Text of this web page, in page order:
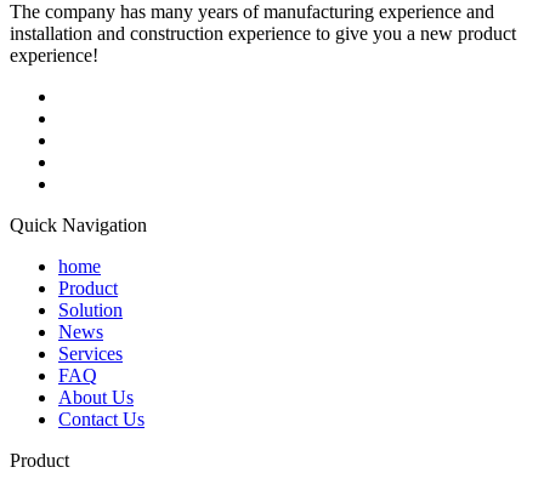
The company has many years of manufacturing experience and
installation and construction experience to give you a new product
experience!
Quick Navigation
home
Product
Solution
News
Services
FAQ
About Us
Contact Us
Product